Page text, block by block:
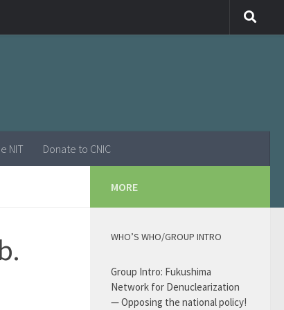
NIT Donate to CNIC
MORE
WHO’S WHO/GROUP INTRO
Group Intro: Fukushima
Network for Denuclearization
— Opposing the national policy!